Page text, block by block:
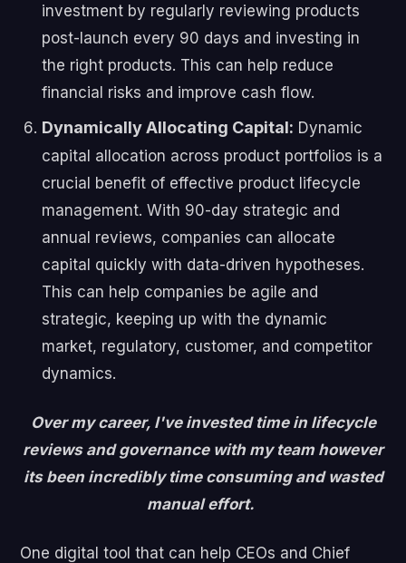
investment by regularly reviewing products
post-launch every 90 days and investing in
the right products. This can help reduce
financial risks and improve cash flow.
Dynamically Allocating Capital: Dynamic
capital allocation across product portfolios is a
crucial benefit of effective product lifecycle
management. With 90-day strategic and
annual reviews, companies can allocate
capital quickly with data-driven hypotheses.
This can help companies be agile and
strategic, keeping up with the dynamic
market, regulatory, customer, and competitor
dynamics.
Over my career, I've invested time in lifecycle
reviews and governance with my team however
its been incredibly time consuming and wasted
manual effort.
One digital tool that can help CEOs and Chief